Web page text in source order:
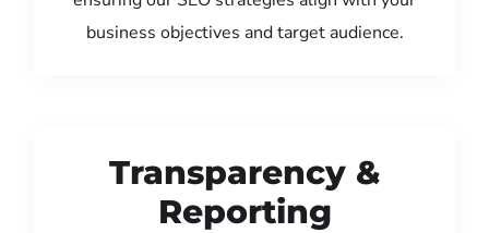
business objectives and target audience.
Transparency &
Reporting